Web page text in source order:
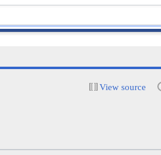
View source